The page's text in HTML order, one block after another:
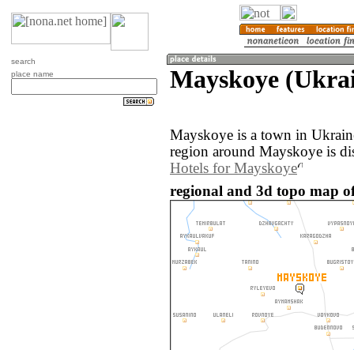
search
place name
Mayskoye
Mayskoye is a town in
region around Mayskoye is
Hotels for Mayskoye
regional and 3d topo map